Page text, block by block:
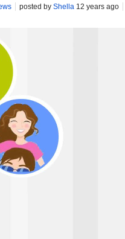
posted by Shella 12 years ago